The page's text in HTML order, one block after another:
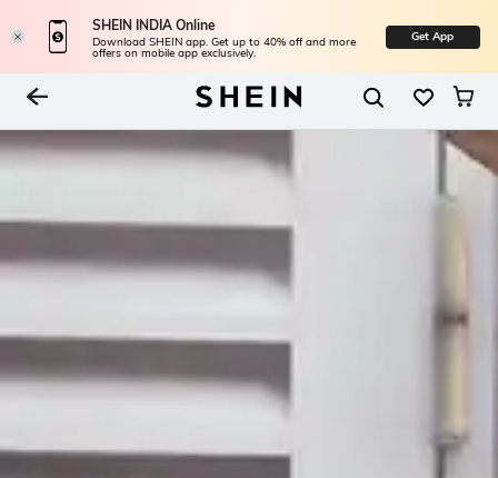
SHEIN INDIA Online
Download SHEIN app. Get up to 40% off and more
offers on mobile app exclusively.
Get App